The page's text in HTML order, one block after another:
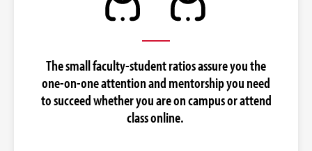
The small faculty-student ratios assure you the
one-on-one attention and mentorship you need
to succeed whether you are on campus or attend
class online.